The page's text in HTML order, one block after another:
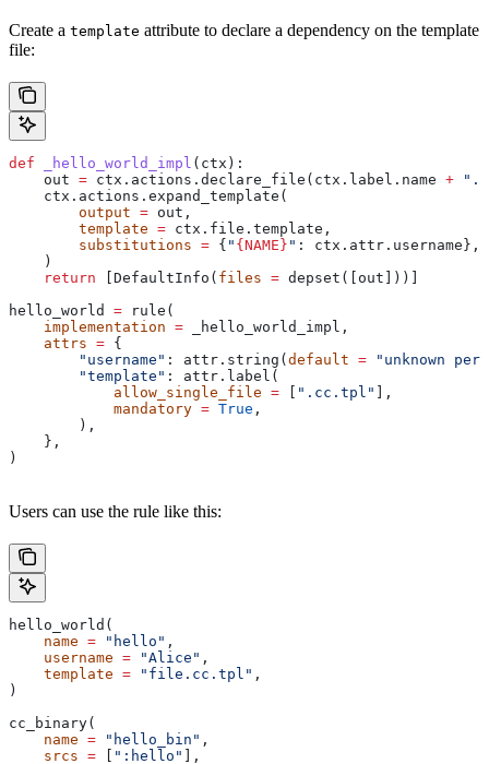
Create a template attribute to declare a dependency on the template
file:
def _hello_world_impl ( ctx ):
    out
= ctx.actions.declare_file(ctx.label.name +
    ctx.actions.expand_template(
        output
= out,
        template
= ctx.file.template,
        substitutions
= { " {NAME} " : ctx.attr.username},
    )
    return
[DefaultInfo( files = depset([out]))]
hello_world = rule(
    implementation
= _hello_world_impl,
    attrs
= {
        "username"
: attr.string( default = "unknown
        "template"
: attr.label(
            allow_single_file
= ".cc.tpl"
],
            mandatory
= True ,
        ),
    },
)
Users can use the rule like this:
hello_world(
    name
= "hello" ,
    username
= "Alice" ,
    template
= "file.cc.tpl" ,
)
cc_binary(
    name
= "hello_bin" ,
    srcs
= ":hello" ],